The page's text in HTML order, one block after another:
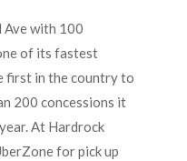
Ave with 100
of its fastest
first in the country to
200 concessions it
At Hardrock
for pick up